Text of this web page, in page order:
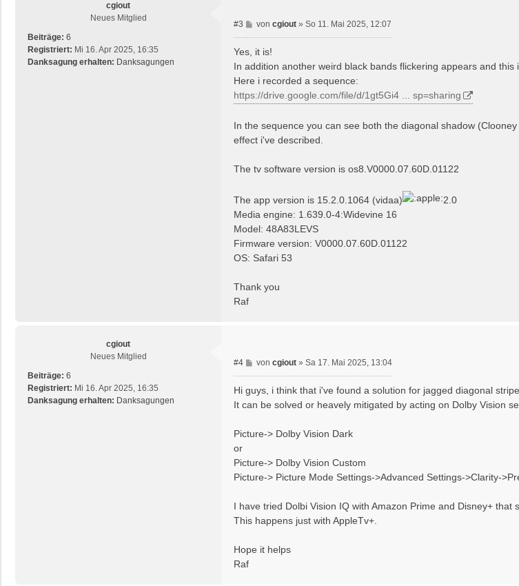
cgiout
Neues Mitglied
Beiträge: 6
Registriert: Mi 16. Apr 2025, 16:35
Danksagung erhalten: Danksagungen
#3
B
e
r
a
g
von cgiout» So 11. Mai 2025, 12:07
Yes, it is!
In addition another weird black bands flickering appears and
Here i recorded a sequence:
https://drive.google.com/file/d/1gt5Gi4 ... sp=sharing
In the sequence you can see both the diagonal shadow
effect i've described.
The tv software version is os8.V0000.07.60D.01122
The app version is 15.2.0.1064 (vidaa)
2.0
Media engine: 1.639.0-4:Widevine 16
Model: 48A83LEVS
Firmware version: V0000.07.60D.01122
OS: Safari 53
Thank you
Raf
cgiout
Neues Mitglied
Beiträge: 6
Registriert: Mi 16. Apr 2025, 16:35
Danksagung erhalten: Danksagungen
#4
B
e
r
g
von cgiout» Sa 17. Mai 2025, 13:04
Hi guys, i think that i've found a solution for jagged diagonal
It can be solved or heavely mitigated by acting on Dolby Vision
Picture-> Dolby Vision Dark
or
Picture-> Dolby Vision Custom
Picture-> Picture Mode Settings->Advanced Settings->Clarity-
I have tried Dolbi Vision IQ with Amazon Prime and Disney+ that
This happens just with AppleTv+.
Hope it helps
Raf